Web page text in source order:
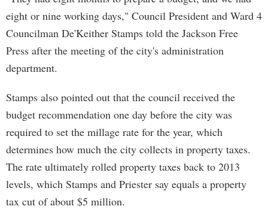
eight or nine working days," Council President and Ward 4
Councilman De'Keither Stamps told the Jackson Free
Press after the meeting of the city's administration
department.
Stamps also pointed out that the council received the
budget recommendation one day before the city was
required to set the millage rate for the year, which
determines how much the city collects in property taxes.
The rate ultimately rolled property taxes back to 2013
levels, which Stamps and Priester say equals a property
tax cut of about $5 million.